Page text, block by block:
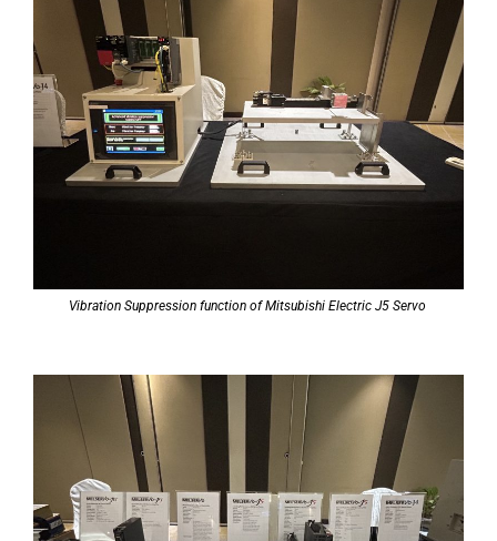
Vibration Suppression function of Mitsubishi Electric J5 Servo